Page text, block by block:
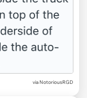
via NotoriousRGD